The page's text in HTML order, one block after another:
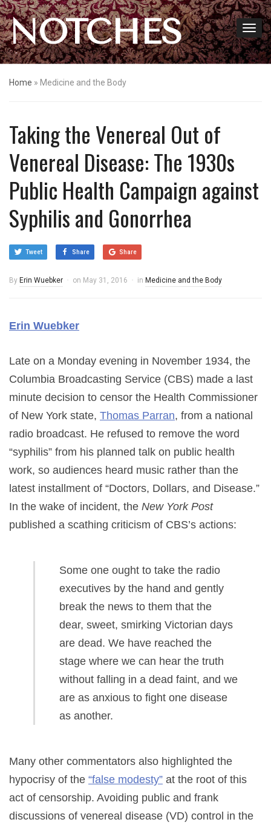
NOTCHES
Home » Medicine and the Body
Taking the Venereal Out of
Venereal Disease: The 1930s
Public Health Campaign against
Syphilis and Gonorrhea
Tweet Share Share
By Erin Wuebker on May 31, 2016 in Medicine and the Body
Erin Wuebker
Late on a Monday evening in November 1934, the
Columbia Broadcasting Service (CBS) made a last
minute decision to censor the Health Commissioner
of New York state, Thomas Parran, from a national
radio broadcast. He refused to remove the word
“syphilis” from his planned talk on public health
work, so audiences heard music rather than the
latest installment of “Doctors, Dollars, and Disease.”
In the wake of incident, the New York Post
published a scathing criticism of CBS’s actions:
Some one ought to take the radio
executives by the hand and gently
break the news to them that the
dear, sweet, smirking Victorian days
are dead. We have reached the
stage where we can hear the truth
without falling in a dead faint, and we
are as anxious to fight one disease
as another.
Many other commentators also highlighted the
hypocrisy of the “false modesty” at the root of this
act of censorship. Avoiding public and frank
discussions of venereal disease (VD) control in the